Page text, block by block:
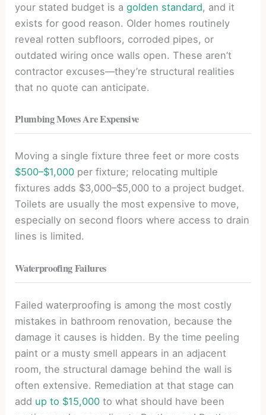
your stated budget is agolden standard, and it
exists for good reason. Older homes routinely
reveal rotten subfloors, corroded pipes, or
outdated wiring once walls open. These aren’t
contractor excuses—they’re structural realities
that no quote can anticipate.
Plumbing Moves Are Expensive
Moving a single fixture three feet or more costs
$500–$1,000 per fixture; relocating multiple
fixtures adds $3,000–$5,000 to a project budget.
Toilets are usually the most expensive to move,
especially on second floors where access to drain
lines is limited.
Waterproofing Failures
Failed waterproofing is among the most costly
mistakes in bathroom renovation, because the
damage it causes is hidden. By the time peeling
paint or a musty smell appears in an adjacent
room, the structural damage behind the wall is
often extensive. Remediation at that stage can
add up to $15,000 to what should have been